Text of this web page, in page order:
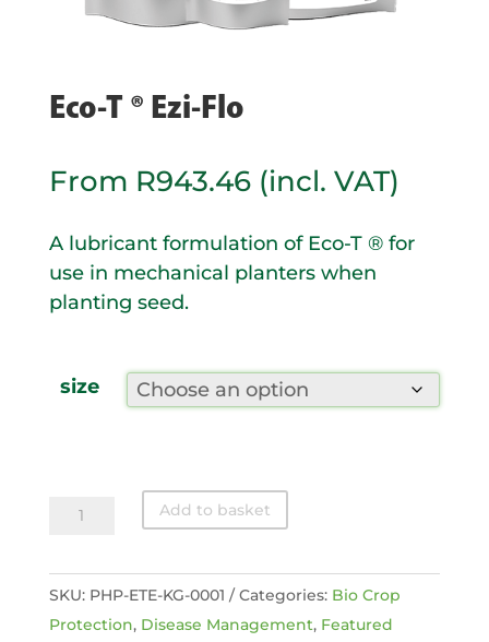
Eco-T ® Ezi-Flo
From R943.46 (incl. VAT)
A lubricant formulation of Eco-T ® for
use in mechanical planters when
planting seed.
size
Eco-
®
Ezi-
Flo
Add to basket
SKU: PHP-ETE-KG-0001 Categories: Bio Crop
Protection, Disease Management, Featured